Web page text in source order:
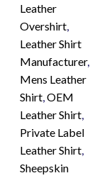
Leather
Overshirt,
Leather Shirt
Manufacturer,
Mens Leather
Shirt,OEM
Leather Shirt,
Private Label
Leather Shirt,
Sheepskin